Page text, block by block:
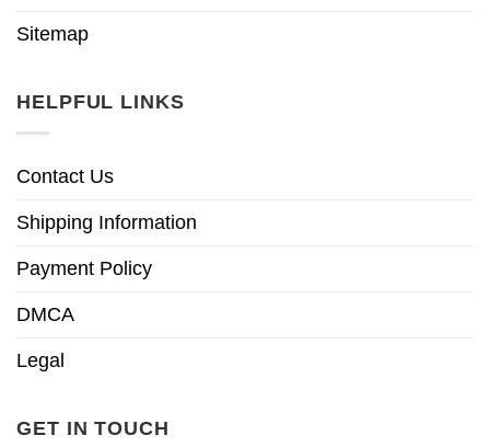
Sitemap
HELPFUL LINKS
Contact Us
Shipping Information
Payment Policy
DMCA
Legal
GET IN TOUCH